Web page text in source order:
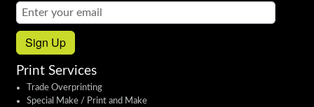
Email address:
Sign Up
Print Services
Trade Overprinting
Special Make / Print and Make